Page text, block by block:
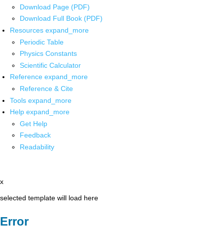
Download Page (PDF)
Download Full Book (PDF)
Resources expand_more
Periodic Table
Physics Constants
Scientific Calculator
Reference expand_more
Reference & Cite
Tools expand_more
Help expand_more
Get Help
Feedback
Readability
x
selected template will load here
Error